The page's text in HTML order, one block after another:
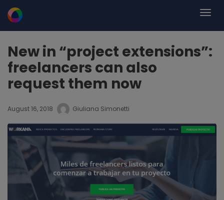
New in “project extensions”:
freelancers can also
request them now
August 16, 2018 Giuliana Simonetti